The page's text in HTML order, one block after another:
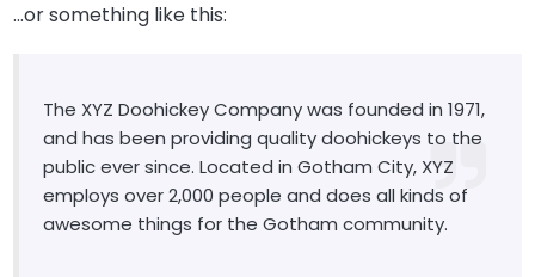
…or something like this:
The XYZ Doohickey Company was founded in 1971,
and has been providing quality doohickeys to the
public ever since. Located in Gotham City, XYZ
employs over 2,000 people and does all kinds of
awesome things for the Gotham community.